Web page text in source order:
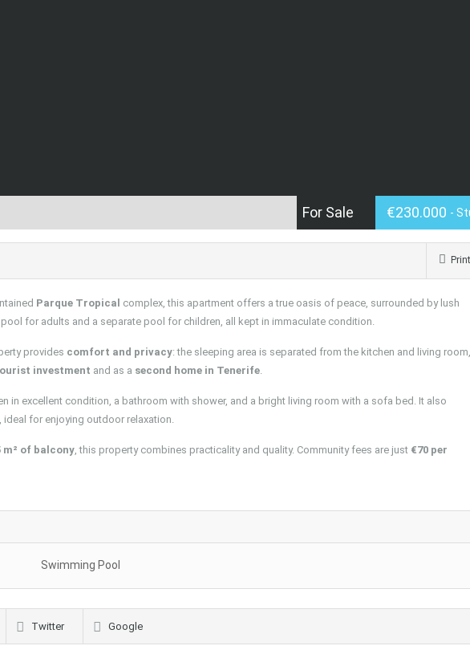
For Sale €230.000 -
Print
Parque Tropical complex, this apartment offers a true oasis of peace, surrounded by lush
for adults and a separate pool for children, all kept in immaculate condition.
provides comfort and privacy: the sleeping area is separated from the kitchen and living room,
investment and as a second home in Tenerife.
in excellent condition, a bathroom with shower, and a bright living room with a sofa bed. It also
, ideal for enjoying outdoor relaxation.
m² of balcony, this property combines practicality and quality. Community fees are just €70 per
Swimming Pool
Twitter Google